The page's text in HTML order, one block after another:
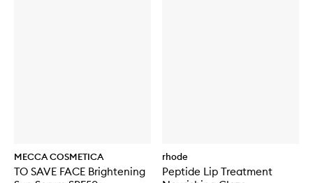
MECCA COSMETICA
TO SAVE FACE Brightening
rhode
Peptide Lip Treatment